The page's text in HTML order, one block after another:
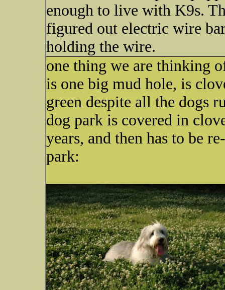
enough to live with K9s.
figured out electric wire
holding the wire.
one thing we are thinking
is one big mud hole, is
green despite all the dogs
dog park is covered in
years, and then has to be
park: